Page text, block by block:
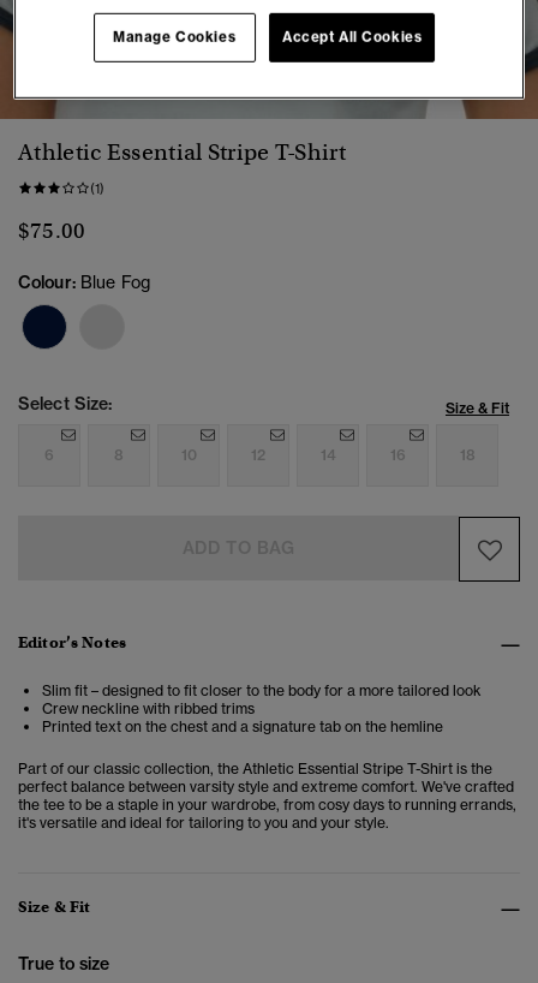
1
Athletic Essential Stripe T-Shirt
(1)
$75.00
Colour: Blue Fog
Select Size: Size & Fit
6 8 10 12 14 16 18
Editor’s Notes
Slim fit – designed to fit closer to the body for a more tailored look
Crew neckline with ribbed trims
Printed text on the chest and a signature tab on the hemline
Part of our classic collection, the Athletic Essential Stripe T-Shirt is the
perfect balance between varsity style and extreme comfort. We've crafted
the tee to be a staple in your wardrobe, from cosy days to running errands,
it's versatile and ideal for tailoring to you and your style.
Size & Fit
True to size
Accept All Cookies
Manage Cookies